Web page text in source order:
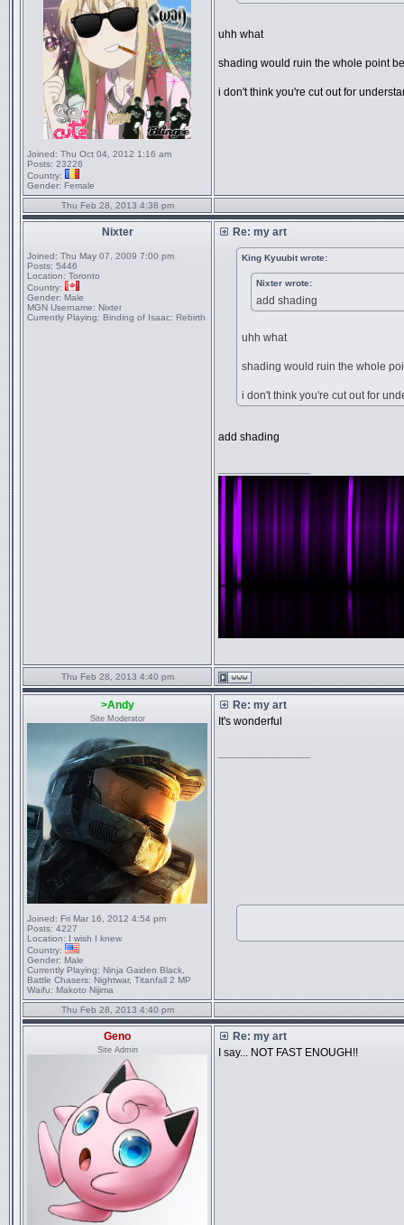
Joined: Thu Oct 04, 2012 1:16 am
Posts: 23226
Country:
Gender: Female
uhh what
shading would ruin the whole point
i don't think you're cut out for
Thu Feb 28, 2013 4:38 pm
Nixter
Joined: Thu May 07, 2009 7:00 pm
Posts: 5446
Location: Toronto
Country:
Gender: Male
MGN Username: Nixter
Currently Playing: Binding of Isaac: Rebirth
Re: my art
King Kyuubit wrote:
Nixter wrote:
add shading
uhh what
shading would ruin the whole
i don't think you're cut out for
add shading
Thu Feb 28, 2013 4:40 pm
>Andy
Site Moderator
Joined: Fri Mar 16, 2012 4:54 pm
Posts: 4227
Location: I wish I knew
Country:
Gender: Male
Currently Playing: Ninja Gaiden Black,
Battle Chasers: Nightwar, Titanfall 2 MP
Waifu: Makoto Nijima
Re: my art
It's wonderful
Thu Feb 28, 2013 4:40 pm
Geno
Site Admin
Re: my art
I say... NOT FAST ENOUGH!!